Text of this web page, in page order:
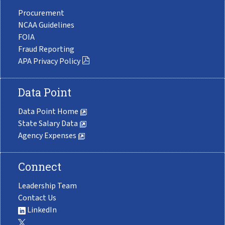
Procurement
NCAA Guidelines
FOIA
Fraud Reporting
APA Privacy Policy
Data Point
Data Point Home
State Salary Data
Agency Expenses
Connect
Leadership Team
Contact Us
LinkedIn